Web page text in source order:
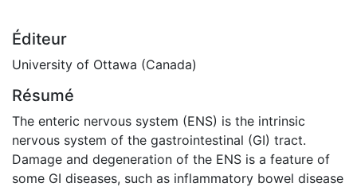
Éditeur
University of Ottawa (Canada)
Résumé
The enteric nervous system (ENS) is the intrinsic
nervous system of the gastrointestinal (GI) tract.
Damage and degeneration of the ENS is a feature of
some GI diseases, such as inflammatory bowel disease